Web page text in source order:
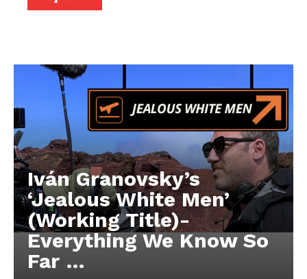
Iván Granovsky’s
‘Jealous White Men’
(Working Title)-
Everything We Know So
Far …